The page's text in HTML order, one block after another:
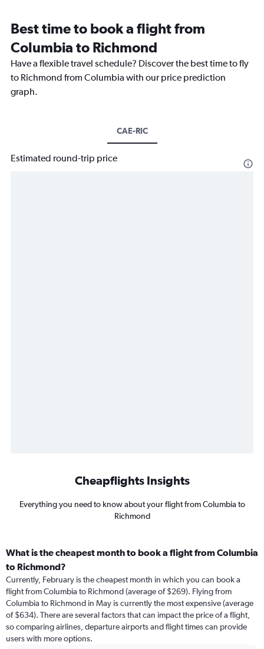
Best time to book a flight from
Columbia to Richmond
Have a flexible travel schedule? Discover the best time to fly
to Richmond from Columbia with our price prediction
graph.
CAE-RIC
Estimated round-trip price
Cheapflights Insights
Everything you need to know about your flight from Columbia to
Richmond
What is the cheapest month to book a flight from Columbia
to Richmond?
Currently, February is the cheapest month in which you can book a
flight from Columbia to Richmond (average of $269). Flying from
Columbia to Richmond in May is currently the most expensive (average
of $634). There are several factors that can impact the price of a flight,
so comparing airlines, departure airports and flight times can provide
users with more options.